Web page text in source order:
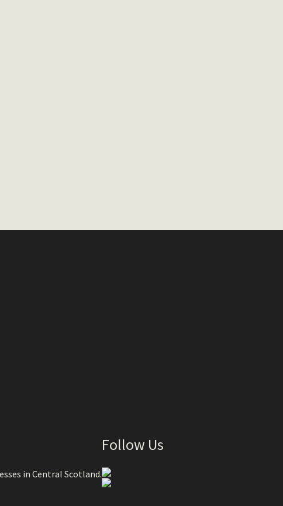
in Central Scotland.
Follow Us